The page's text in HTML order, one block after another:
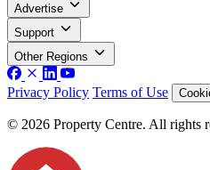
Advertise
Support
Other Regions
Privacy Policy Terms of Use
© 2026 Property Centre. All rights